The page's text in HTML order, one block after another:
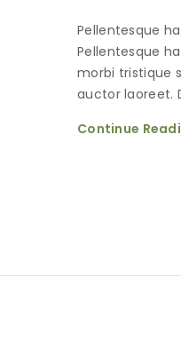
Pellentesque
Pellentesque
morbi tristique
auctor laoreet.
Continue